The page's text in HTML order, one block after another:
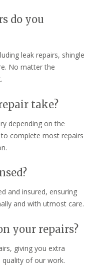
do you
leak repairs, shingle
No matter the
take?
depending on the
complete most repairs
and insured, ensuring
and with utmost care.
your repairs?
giving you extra
of our work.